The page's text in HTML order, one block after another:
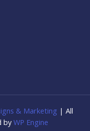
& Marketing | All
by WP Engine